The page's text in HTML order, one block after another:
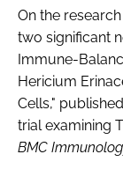
On the
two significant
Immune-
Hericium
Cells,"
trial examining
BMC